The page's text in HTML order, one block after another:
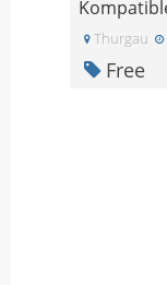
Thurgau
Free